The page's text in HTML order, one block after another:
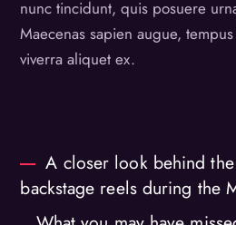
nunc tincidunt, quis posuere
Maecenas sapien augue,
viverra aliquet ex.
A closer look behind the
backstage reels during the